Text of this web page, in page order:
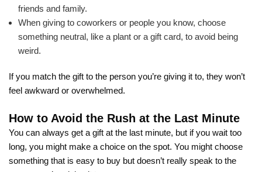
friends and family.
When giving to coworkers or people you know, choose
something neutral, like a plant or a gift card, to avoid being
weird.
If you match the gift to the person you’re giving it to, they won’t
feel awkward or overwhelmed.
How to Avoid the Rush at the Last Minute
You can always get a gift at the last minute, but if you wait too
long, you might make a choice on the spot. You might choose
something that is easy to buy but doesn’t really speak to the